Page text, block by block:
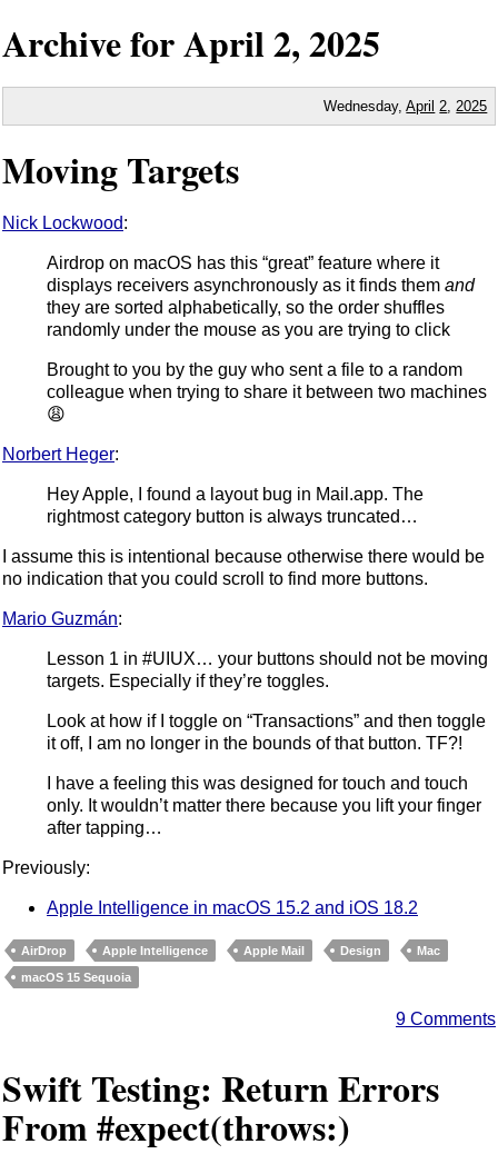
Archive forApril2,2025
Wednesday,April 2 2025
Moving Targets
Nick Lockwood:
Airdrop on macOS has this “great” feature where it
displays receivers asynchronously as it finds them and
they are sorted alphabetically, so the order shuffles
randomly under the mouse as you are trying to click
Brought to you by the guy who sent a file to a random
colleague when trying to share it between two machines
😩
Norbert Heger:
Hey Apple, I found a layout bug in Mail.app. The
rightmost category button is always truncated…
I assume this is intentional because otherwise there would be
no indication that you could scroll to find more buttons.
Mario Guzmán:
Lesson 1 in #UIUX… your buttons should not be moving
targets. Especially if they’re toggles.
Look at how if I toggle on “Transactions” and then toggle
it off, I am no longer in the bounds of that button. TF?!
I have a feeling this was designed for touch and touch
only. It wouldn’t matter there because you lift your finger
after tapping…
Previously:
Apple Intelligence in macOS 15.2 and iOS 18.2
AirDrop Apple Intelligence Apple Mail Design
Mac
macOS 15 Sequoia
9 Comments
Swift Testing: Return Errors
From #expect(throws:)